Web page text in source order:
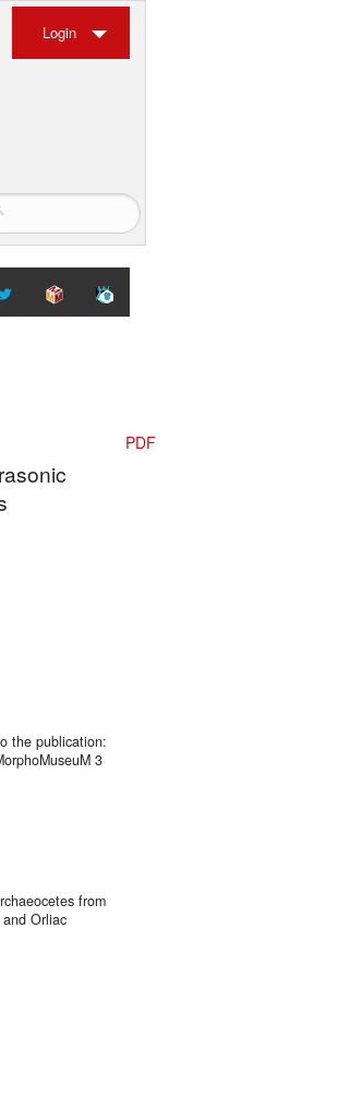
Login
the publication:
3
from
Orliac
PDF